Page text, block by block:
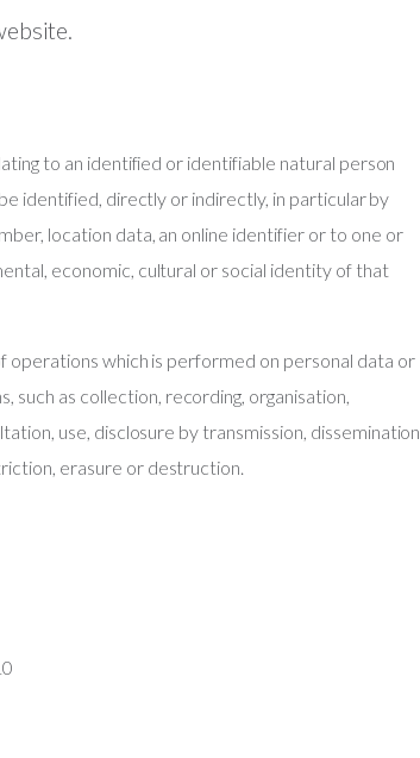
to an identified or identifiable natural person
identified, directly or indirectly, in particular by
location data, an online identifier or to one or
economic, cultural or social identity of that
operations which is performed on personal data or
such as collection, recording, organisation,
use, disclosure by transmission, dissemination
erasure or destruction.